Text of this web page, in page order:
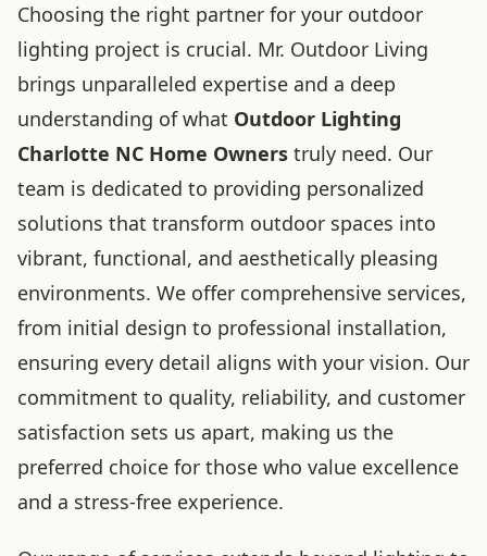
Choosing the right partner for your outdoor
lighting project is crucial. Mr. Outdoor Living
brings unparalleled expertise and a deep
understanding of what Outdoor Lighting
Charlotte NC Home Owners truly need. Our
team is dedicated to providing personalized
solutions that transform outdoor spaces into
vibrant, functional, and aesthetically pleasing
environments. We offer comprehensive services,
from initial design to professional installation,
ensuring every detail aligns with your vision. Our
commitment to quality, reliability, and customer
satisfaction sets us apart, making us the
preferred choice for those who value excellence
and a stress-free experience.